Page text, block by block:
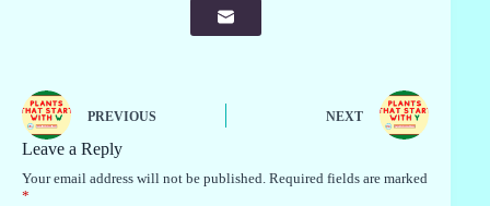
PREVIOUS NEXT
Leave a Reply
Your email address will not be published. Required fields are marked
*